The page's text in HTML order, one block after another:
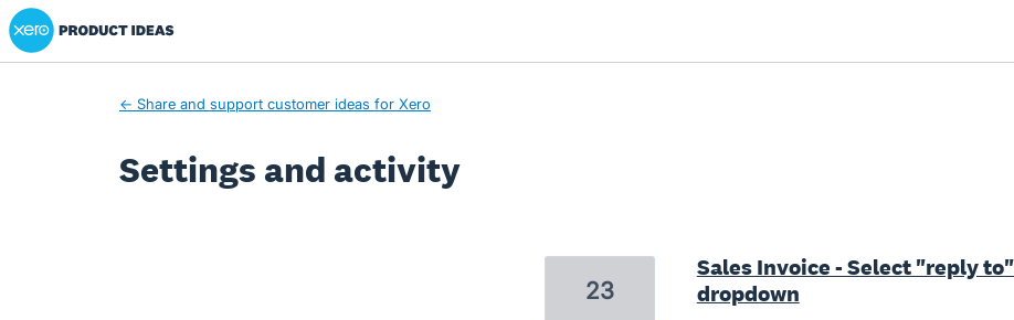
Xero Product Ideas homepage
← Share and support customer ideas for Xero
Settings and activity
Sales Invoice - Select "reply
dropdown
23